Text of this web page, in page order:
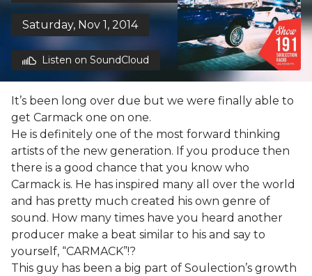
Saturday, Nov 1, 2014
Listen on SoundCloud
It’s been long over due but we were finally able to
get Carmack one on one.
He is definitely one of the most forward thinking
artists of the new generation. If you produce then
there is a good chance that you know who
Carmack is. He has inspired many all over the world
and has pretty much created his own genre of
sound. How many times have you heard another
producer make a beat similar to his and say to
yourself, “CARMACK”!?
This guy has been a big part of Soulection’s growth